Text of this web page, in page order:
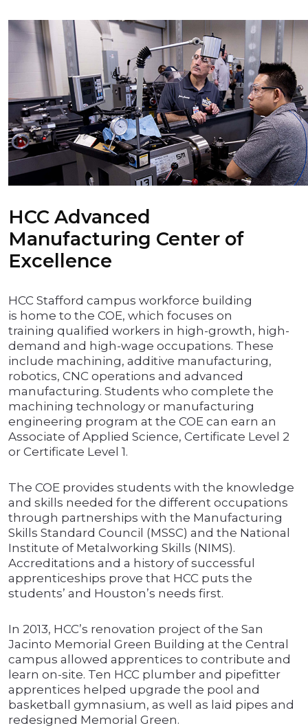
HCC Advanced
Manufacturing Center of
Excellence
HCC Stafford campus workforce building
is home to the COE, which focuses on
training qualified workers in high-growth, high-
demand and high-wage occupations. These
include machining, additive manufacturing,
robotics, CNC operations and advanced
manufacturing. Students who complete the
machining technology or manufacturing
engineering program at the COE can earn an
Associate of Applied Science, Certificate Level 2
or Certificate Level 1.
The COE provides students with the knowledge
and skills needed for the different occupations
through partnerships with the Manufacturing
Skills Standard Council (MSSC) and the National
Institute of Metalworking Skills (NIMS).
Accreditations and a history of successful
apprenticeships prove that HCC puts the
students’ and Houston’s needs first.
In 2013, HCC’s renovation project of the San
Jacinto Memorial Green Building at the Central
campus allowed apprentices to contribute and
learn on-site. Ten HCC plumber and pipefitter
apprentices helped upgrade the pool and
basketball gymnasium, as well as laid pipes and
redesigned Memorial Green.